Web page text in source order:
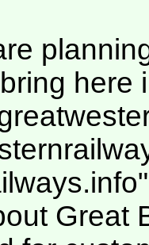
here
Great